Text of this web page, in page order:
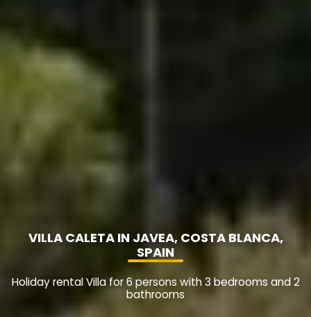
VILLA CALETA IN JAVEA, COSTA BLANCA,
SPAIN
Holiday rental Villa for 6 persons with 3 bedrooms and 2
bathrooms